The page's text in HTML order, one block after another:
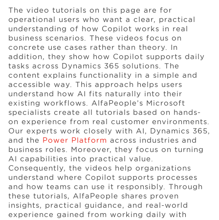
The video tutorials on this page are for
operational users who want a clear, practical
understanding of how Copilot works in real
business scenarios. These videos focus on
concrete use cases rather than theory. In
addition, they show how Copilot supports daily
tasks across Dynamics 365 solutions. The
content explains functionality in a simple and
accessible way. This approach helps users
understand how AI fits naturally into their
existing workflows. AlfaPeople’s Microsoft
specialists create all tutorials based on hands-
on experience from real customer environments.
Our experts work closely with AI, Dynamics 365,
and the Power Platform across industries and
business roles. Moreover, they focus on turning
AI capabilities into practical value.
Consequently, the videos help organizations
understand where Copilot supports processes
and how teams can use it responsibly. Through
these tutorials, AlfaPeople shares proven
insights, practical guidance, and real-world
experience gained from working daily with